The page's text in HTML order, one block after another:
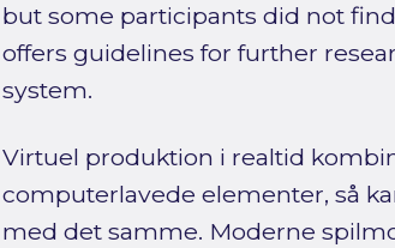
but some participants did not
offers guidelines for further
system.
Virtuel produktion i realtid
computerlavede elementer, så
med det samme. Moderne